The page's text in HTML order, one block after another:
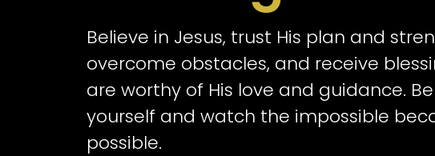
Believe in Jesus, trust His plan and
overcome obstacles, and receive
are worthy of His love and guidance.
yourself and watch the impossible
possible.